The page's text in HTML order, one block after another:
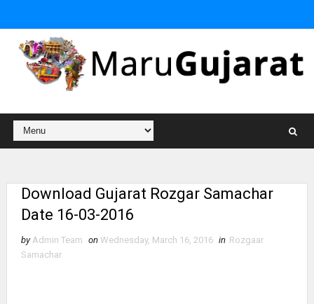
Download Gujarat Rozgar Samachar
Date 16-03-2016
by Admin Team on Wednesday, March 16, 2016 in Rozgaar
Samachar